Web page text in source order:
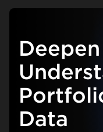
Data